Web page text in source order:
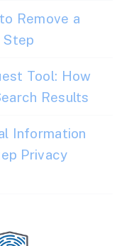
Remove a
Step
Tool: How
Results
Information
Privacy